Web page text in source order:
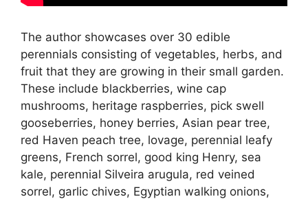
The author showcases over 30 edible
perennials consisting of vegetables, herbs, and
fruit that they are growing in their small garden.
These include blackberries, wine cap
mushrooms, heritage raspberries, pick swell
gooseberries, honey berries, Asian pear tree,
red Haven peach tree, lovage, perennial leafy
greens, French sorrel, good king Henry, sea
kale, perennial Silveira arugula, red veined
sorrel, garlic chives, Egyptian walking onions,